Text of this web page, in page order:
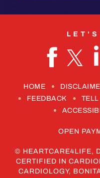
LET'S
HOME
FEEDBACK
OPEN
© HEARTCARE4LIFE,
CERTIFIED IN
CARDIOLOGY,